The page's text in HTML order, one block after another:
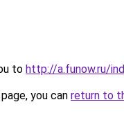
to http://a.funow.ru/
you can return to